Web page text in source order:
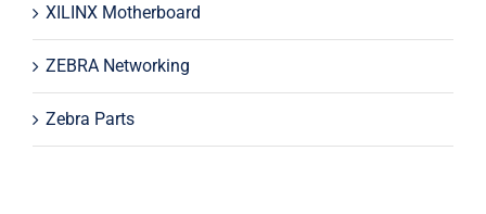
XILINX Motherboard
ZEBRA Networking
Zebra Parts